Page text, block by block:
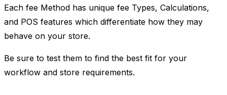
Each fee Method has unique fee Types, Calculations,
and POS features which differentiate how they may
behave on your store.
Be sure to test them to find the best fit for your
workflow and store requirements.